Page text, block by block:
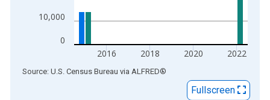
0
10,000
2016 2018 2020 2022
End of interactive chart.
Source: U.S. Census Bureau via ALFRED®
Fullscreen